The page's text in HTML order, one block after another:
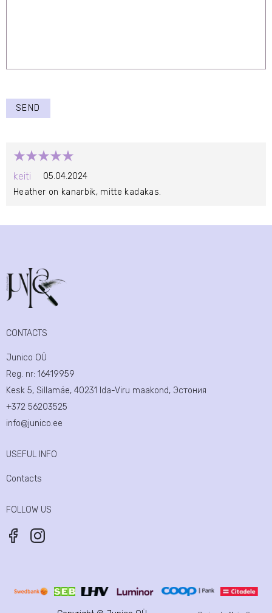
SEND
keiti
05.04.2024
Heather on kanarbik, mitte kadakas.
CONTACTS
Junico OÜ
Reg. nr: 16419959
Kesk 5, Sillamäe, 40231 Ida-Viru maakond, Эстония
+372 56203525
info@junico.ee
USEFUL INFO
Contacts
FOLLOW US